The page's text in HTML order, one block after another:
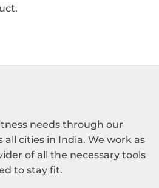
needs through our
all cities in India. We work as
of all the necessary tools
to stay fit.